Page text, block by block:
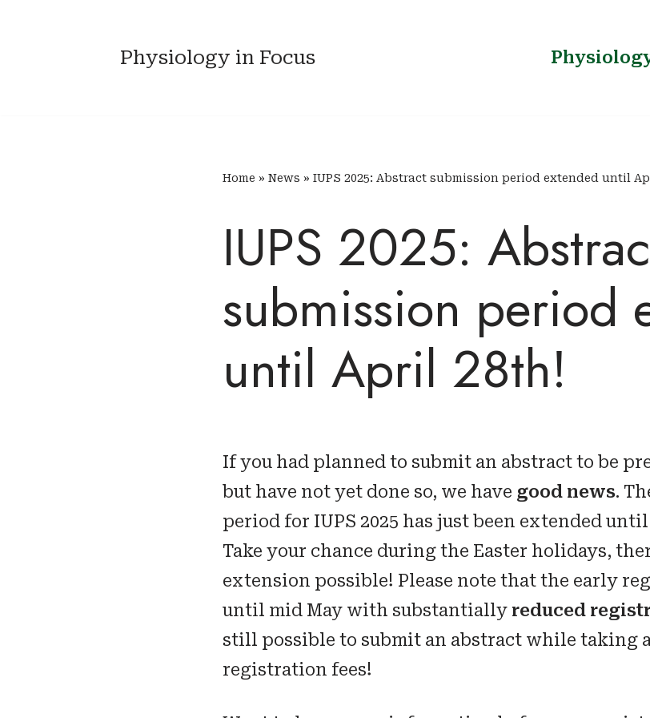
Physiology in Focus
Home » News » IUPS 2025: Abstract submission period extended until
IUPS 2025:
submission period
until April 28th!
If you had planned to submit an abstract to be
but have not yet done so, we have good news.
period for IUPS 2025 has just been extended until
Take your chance during the Easter holidays,
extension possible! Please note that the early
until mid May with substantially reduced
still possible to submit an abstract while taking
registration fees!